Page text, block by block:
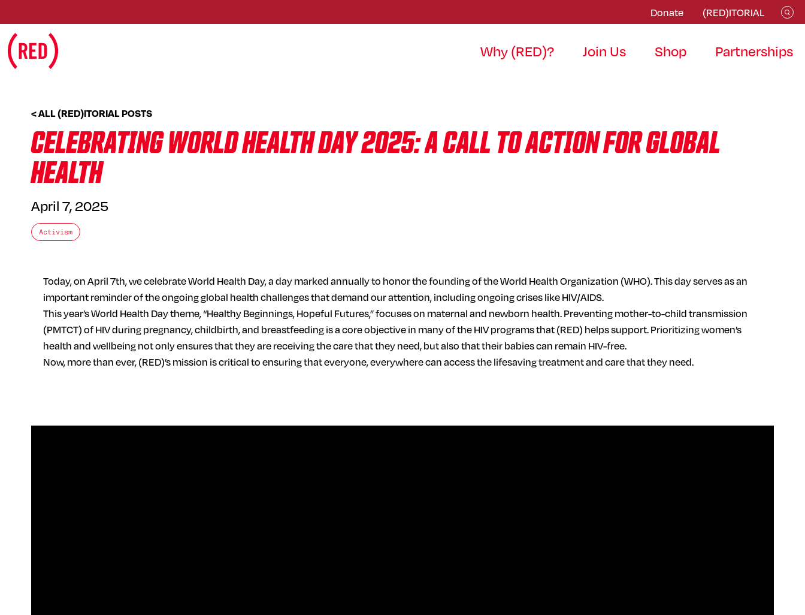
Donate (RED)ITORIAL
Why (RED)? Join Us Shop Partnerships
< ALL (RED)ITORIAL POSTS
CELEBRATING WORLD HEALTH DAY 2025: A CALL TO ACTION FOR GLOBAL
HEALTH
April 7, 2025
Activism
Today, on April 7th, we celebrate World Health Day, a day marked annually to honor the founding of the World Health Organization (WHO). This day serves as an
important reminder of the ongoing global health challenges that demand our attention, including ongoing crises like HIV/AIDS.
This year’s World Health Day theme, “Healthy Beginnings, Hopeful Futures,” focuses on maternal and newborn health. Preventing mother-to-child transmission
(PMTCT) of HIV during pregnancy, childbirth, and breastfeeding is a core objective in many of the HIV programs that (RED) helps support. Prioritizing women’s
health and wellbeing not only ensures that they are receiving the care that they need, but also that their babies can remain HIV-free.
Now, more than ever, (RED)’s mission is critical to ensuring that everyone, everywhere can access the lifesaving treatment and care that they need.